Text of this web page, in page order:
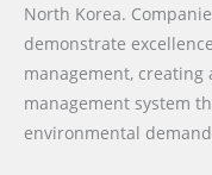
North Korea.
demonstrate
management,
management system
environmental